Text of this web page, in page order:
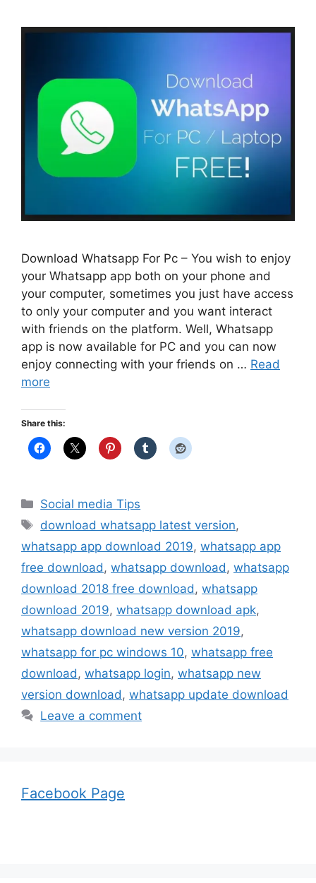
Download Whatsapp For Pc – You wish to enjoy
your Whatsapp app both on your phone and
your computer, sometimes you just have access
to only your computer and you want interact
with friends on the platform. Well, Whatsapp
app is now available for PC and you can now
enjoy connecting with your friends on … Read
more
Share this:
Categories
Social media Tips
Tags
download whatsapp latest version,
whatsapp app download 2019, whatsapp app
free download , whatsapp download , whatsapp
download 2018 free download , whatsapp
download 2019, whatsapp download apk,
whatsapp download new version 2019,
whatsapp for pc windows 10, whatsapp free
download , whatsapp login, whatsapp new
version download , whatsapp update download
Leave a comment
Facebook Page